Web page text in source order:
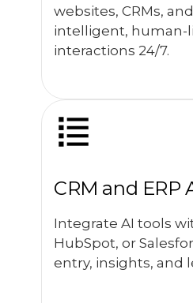
websites, CRMs,
intelligent, human-
interactions 24/7.
CRM and ERP
Integrate AI tools
HubSpot, or
entry, insights, and